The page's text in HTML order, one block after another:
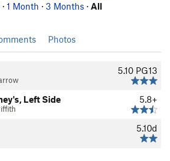
· 1 Month · 3 Months · All
Photos
5.10 PG13
5.8+
Left Side
5.10d